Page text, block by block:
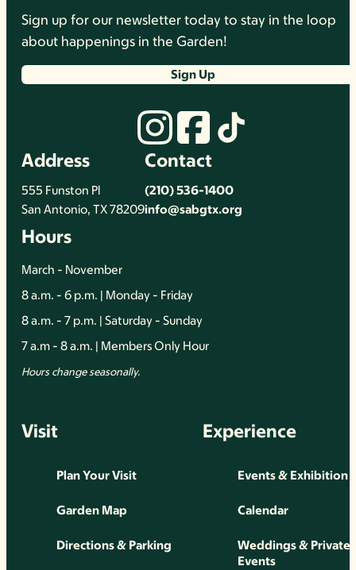
Sign up for our newsletter today to stay in the loop
about happenings in the Garden!
Sign Up
Address
555 Funston Pl
San Antonio, TX 78209
Contact
(210) 536-1400
info@sabgtx.org
Hours
March - November
8 a.m. - 6 p.m. | Monday - Friday
8 a.m. - 7 p.m. | Saturday - Sunday
7 a.m - 8 a.m. | Members Only Hour
Hours change seasonally.
Visit
Plan Your Visit
Garden Map
Directions & Parking
Experience
Events & Exhibition
Calendar
Weddings & Private
Events